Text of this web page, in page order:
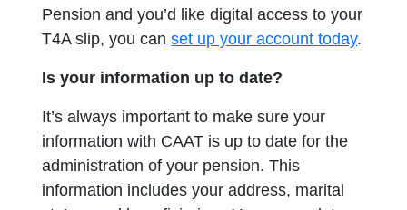
Pension and you’d like digital access to your
T4A slip, you canset up your account today.
Is your information up to date?
It’s always important to make sure your
information with CAAT is up to date for the
administration of your pension.This
information includes your address, marital